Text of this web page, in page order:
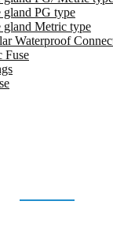
gland PG type
gland Metric type
Waterproof
Fuse